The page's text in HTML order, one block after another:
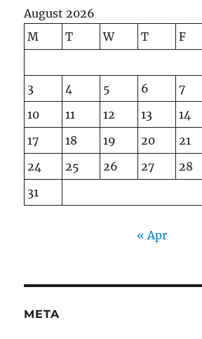
August 2026
M
T W T F
3
4 5 6 7
10
11 12 13 14
17
18 19 20 21
24
25 26 27 28
31
« Apr
META